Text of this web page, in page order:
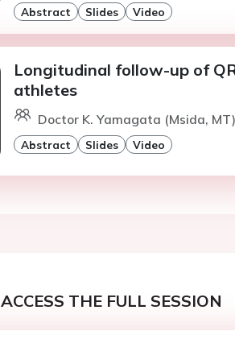
Abstract Slides Video
Longitudinal follow-up of
athletes
Doctor K. Yamagata (Msida, MT)
Abstract Slides Video
ACCESS THE FULL SESSION